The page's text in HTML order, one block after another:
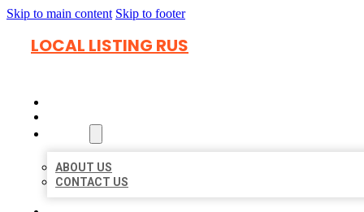
Skip to main content Skip to footer
LOCAL LISTING RUS
ABOUT US
CONTACT US